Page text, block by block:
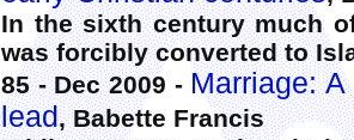
In the sixth century much
was forcibly converted to
85 - Dec 2009 - Marriage:
lead, Babette Francis